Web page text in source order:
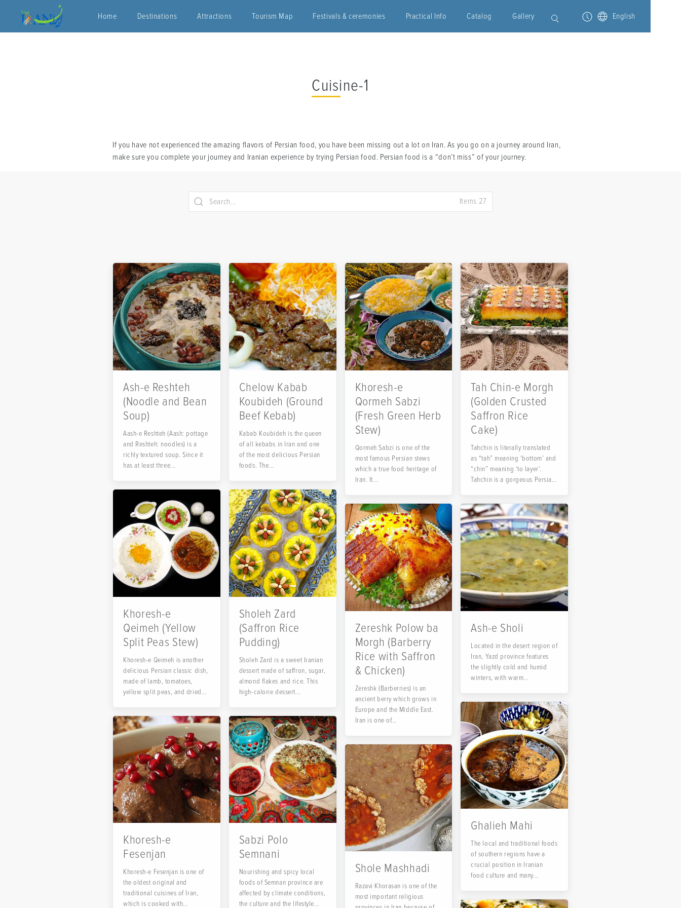
Home Destinations Attractions Tourism Map Festivals & ceremonies Practical Info Catalog Gallery English
Cuisine-1
If you have not experienced the amazing flavors of Persian food, you have been missing out a lot on Iran. As you go on a journey around Iran,
make sure you complete your journey and Iranian experience by trying Persian food. Persian food is a “don’t miss” of your journey.
Items 27
Ash-e Reshteh
(Noodle and Bean
Soup)
Aash-e Reshteh (Aash: pottage
and Reshteh: noodles) is a
richly textured soup. Since it
has at least three...
Chelow Kabab
Koubideh (Ground
Beef Kebab)
Kabab Koubideh is the queen
of all kebabs in Iran and one
of the most delicious Persian
foods. The...
Khoresh-e
Qormeh Sabzi
(Fresh Green Herb
Stew)
Qormeh Sabzi is one of the
most famous Persian stews
which a true food heritage of
Iran. It...
Tah Chin-e Morgh
(Golden Crusted
Saffron Rice
Cake)
Tahchin is literally translated
as “tah” meaning ‘bottom’ and
“chin” meaning ‘to layer’.
Tahchin is a gorgeous Persian
Khoresh-e
Qeimeh (Yellow
Split Peas Stew)
Khoresh-e Qeimeh is another
delicious Persian classic dish,
made of lamb, tomatoes,
yellow split peas, and dried
Sholeh Zard
(Saffron Rice
Pudding)
Sholeh Zard is a sweet Iranian
dessert made of saffron, sugar,
almond flakes and rice. This
high-calorie dessert...
Zereshk Polow ba
Morgh (Barberry
Rice with Saffron
& Chicken)
Zereshk (Barberries) is an
ancient berry which grows in
Europe and the Middle East.
Iran is one of...
Ash-e Sholi
Located in the desert region of
Iran, Yazd province features
the slightly cold and humid
winters, with warm...
Khoresh-e
Fesenjan
Khoresh-e Fesenjan is one of
the oldest original and
traditional cuisines of Iran,
which is cooked with
Sabzi Polo
Semnani
Nourishing and spicy local
foods of Semnan province are
affected by climate conditions,
the culture and the lifestyle...
Shole Mashhadi
Razavi Khorasan is one of the
most important religious
Ghalieh Mahi
The local and traditional foods
of southern regions have a
crucial position in Iranian
food culture and many...